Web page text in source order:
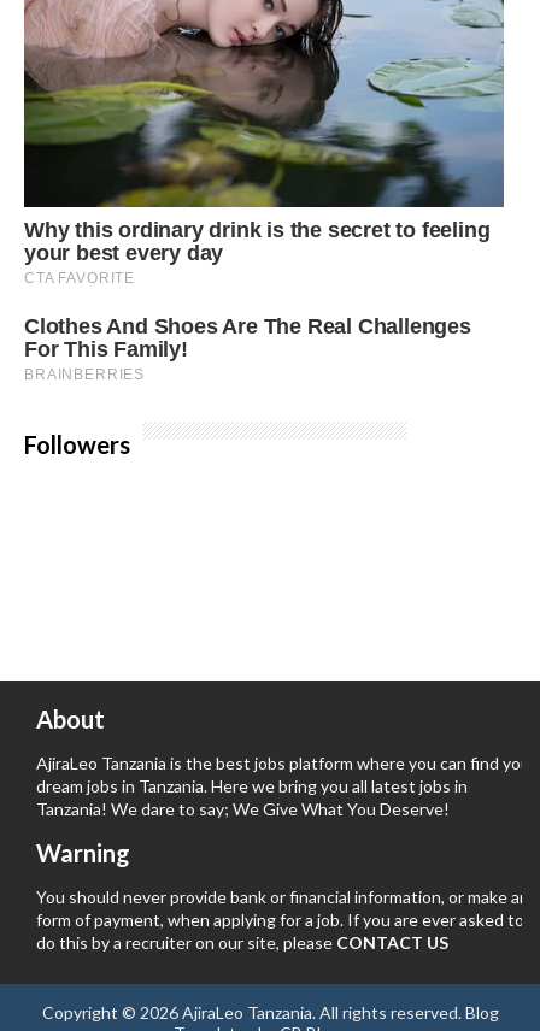
Followers
About
AjiraLeo Tanzania is the best jobs platform where you can find your
dream jobs in Tanzania. Here we bring you all latest jobs in
Tanzania! We dare to say; We Give What You Deserve!
Warning
You should never provide bank or financial information, or make any
form of payment, when applying for a job. If you are ever asked to
do this by a recruiter on our site, please CONTACT US
Copyright © 2026AjiraLeo Tanzania. All rights reserved.Blog